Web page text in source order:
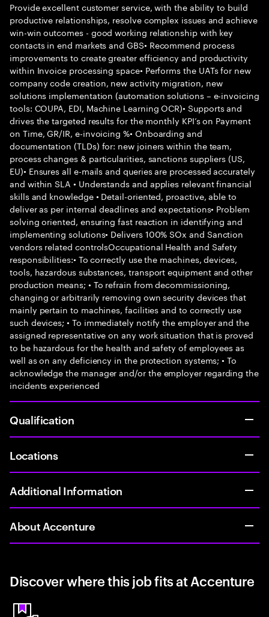
Provide excellent customer service, with the ability to build
productive relationships, resolve complex issues and achieve
win-win outcomes - good working relationship with key
contacts in end markets and GBS• Recommend process
improvements to create greater efficiency and productivity
within Invoice processing space• Performs the UATs for new
company code creation, new activity migration, new
solutions implementation (automation solutions – e-invoicing
tools: COUPA, EDI, Machine Learning OCR)• Supports and
drives the targeted results for the monthly KPI’s on Payment
on Time, GR/IR, e-invoicing %• Onboarding and
documentation (TLDs) for: new joiners within the team,
process changes & particularities, sanctions suppliers (US,
EU)• Ensures all e-mails and queries are processed accurately
and within SLA • Understands and applies relevant financial
skills and knowledge • Detail-oriented, proactive, able to
deliver as per internal deadlines and expectations• Problem
solving oriented, ensuring fast reaction in identifying and
implementing solutions• Delivers 100% SOx and Sanction
vendors related controlsOccupational Health and Safety
responsibilities:• To correctly use the machines, devices,
tools, hazardous substances, transport equipment and other
production means; • To refrain from decommissioning,
changing or arbitrarily removing own security devices that
mainly pertain to machines, facilities and to correctly use
such devices; • To immediately notify the employer and the
assigned representative on any work situation that is proved
to be hazardous for the health and safety of employees as
well as on any deficiency in the protection systems; • To
acknowledge the manager and/or the employer regarding the
incidents experienced
Qualification
Locations
Additional Information
About Accenture
Discover where this job fits at Accenture